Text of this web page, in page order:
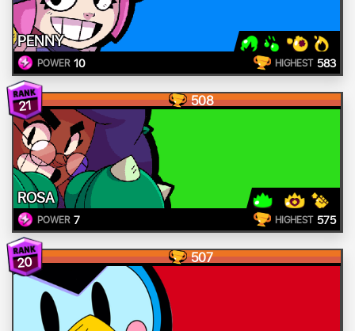
PENNY
POWER 10 HIGHEST 583
21 508
ROSA
POWER 7 HIGHEST 575
20 507